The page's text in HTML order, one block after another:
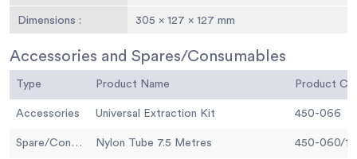
Dimensions : 305 x 127 x 127 mm
Accessories and Spares/Consumables
Type Product Name
Accessories Universal Extraction Kit 450-066
Spare/Consumable Nylon Tube 7.5 Metres 450-060/10